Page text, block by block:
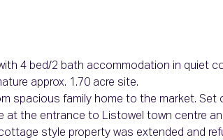
4 bed/2 bath accommodation in quiet
approx. 1.70 acre site.
spacious family home to the market. Set
at the entrance to Listowel town centre
style property was extended and